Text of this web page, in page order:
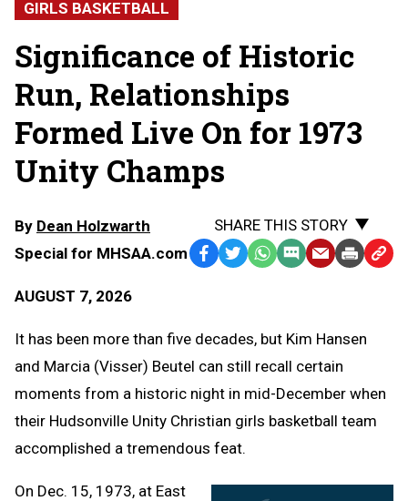
GIRLS BASKETBALL
Significance of Historic
Run, Relationships
Formed Live On for 1973
Unity Champs
By Dean Holzwarth
Special for MHSAA.com
AUGUST 7, 2026
SHARE THIS STORY
Facebook
TwitterWhatsApp
SMS EmailPrint Copy
It has been more than five decades, but Kim Hansen
and Marcia (Visser) Beutel can still recall certain
moments from a historic night in mid-December when
their Hudsonville Unity Christian girls basketball team
accomplished a tremendous feat.
On Dec. 15, 1973, at East